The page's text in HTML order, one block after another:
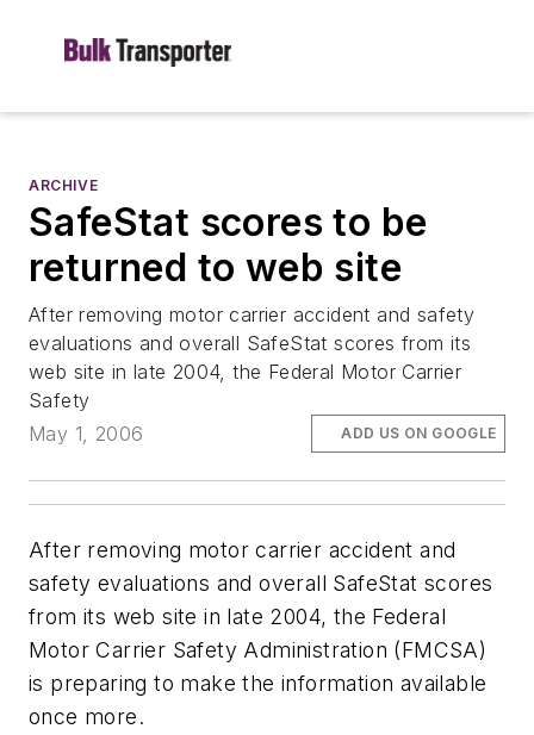
ARCHIVE
SafeStat scores to be
returned to web site
After removing motor carrier accident and safety
evaluations and overall SafeStat scores from its
web site in late 2004, the Federal Motor Carrier
Safety
May 1, 2006
ADD US ON GOOGLE
After removing motor carrier accident and
safety evaluations and overall SafeStat scores
from its web site in late 2004, the Federal
Motor Carrier Safety Administration (FMCSA)
is preparing to make the information available
once more.